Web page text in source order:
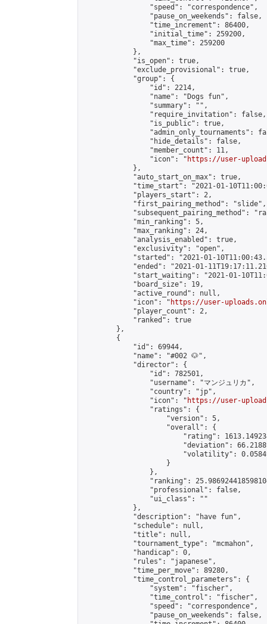
                "speed": "correspondence",
                "pause_on_weekends": false,
                "time_increment": 86400,
                "initial_time": 259200,
                "max_time": 259200
            },
            "is_open": true,
            "exclude_provisional": true,
            "group": {
                "id": 2214,
                "name": "Dogs fun",
                "summary": "",
                "require_invitation": false,
                "is_public": true,
"admin_only_tournaments":
                "hide_details": false,
                "member_count": 11,
                "icon": "
https://user-
            },
            "auto_start_on_max": true,
"time_start": "2021-01-
            "players_start": 2,
            "first_pairing_method": "slide",
"subsequent_pairing_method":
            "min_ranking": 5,
            "max_ranking": 24,
            "analysis_enabled": true,
            "exclusivity": "open",
"started": "2021-01-
"ended": "2021-01-
"start_waiting": "2021-01-
            "board_size": 19,
            "active_round": null,
            "icon": "
https://user-
            "player_count": 2,
            "ranked": true
        },
        {
            "id": 69944,
            "name": "#002 🐶",
            "director": {
                "id": 782501,
                "username": "マンジュリカ",
                "country": "jp",
                "icon": "
https://user-
                "ratings": {
                    "version": 5,
                    "overall": {
"rating":
"deviation":
"volatility":
                    }
                },
"ranking":
                "professional": false,
                "ui_class": ""
            },
            "description": "have fun",
            "schedule": null,
            "title": null,
            "tournament_type": "mcmahon",
            "handicap": 0,
            "rules": "japanese",
            "time_per_move": 89280,
            "time_control_parameters": {
                "system": "fischer",
                "time_control": "fischer",
                "speed": "correspondence",
                "pause_on_weekends": false,